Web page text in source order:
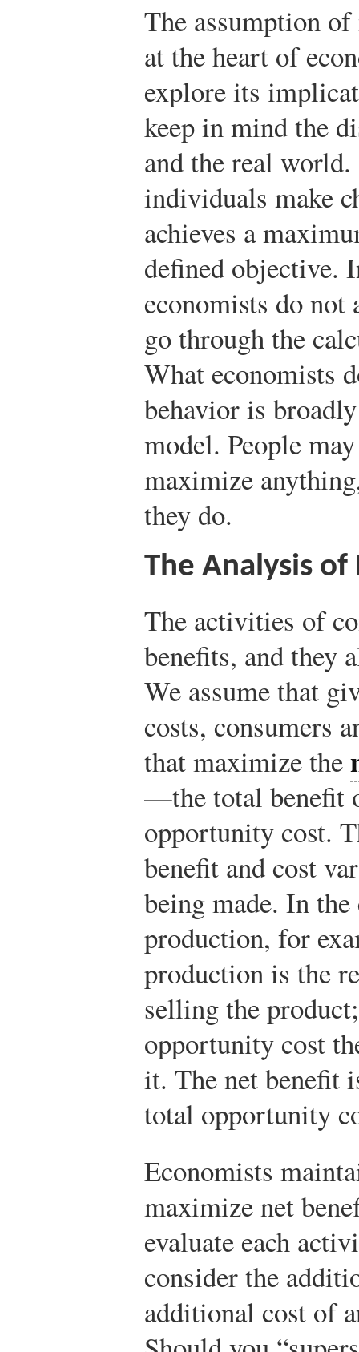
The assumption
at the heart of
explore its
keep in mind the
and the real
individuals make
achieves a
defined objective.
economists do not
go through the
What economists
behavior is
model. People
maximize
they do.
The Analysis
The activities of
benefits, and they
We assume that
costs, consumers
that maximize the
—the total benefit
opportunity cost.
benefit and cost
being made. In
production, for
production is the
selling the
opportunity cost
it. The net benefit
total opportunity
Economists
maximize net
evaluate each
consider the
additional cost of